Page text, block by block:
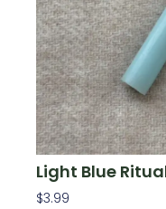
Light Blue
$3.99